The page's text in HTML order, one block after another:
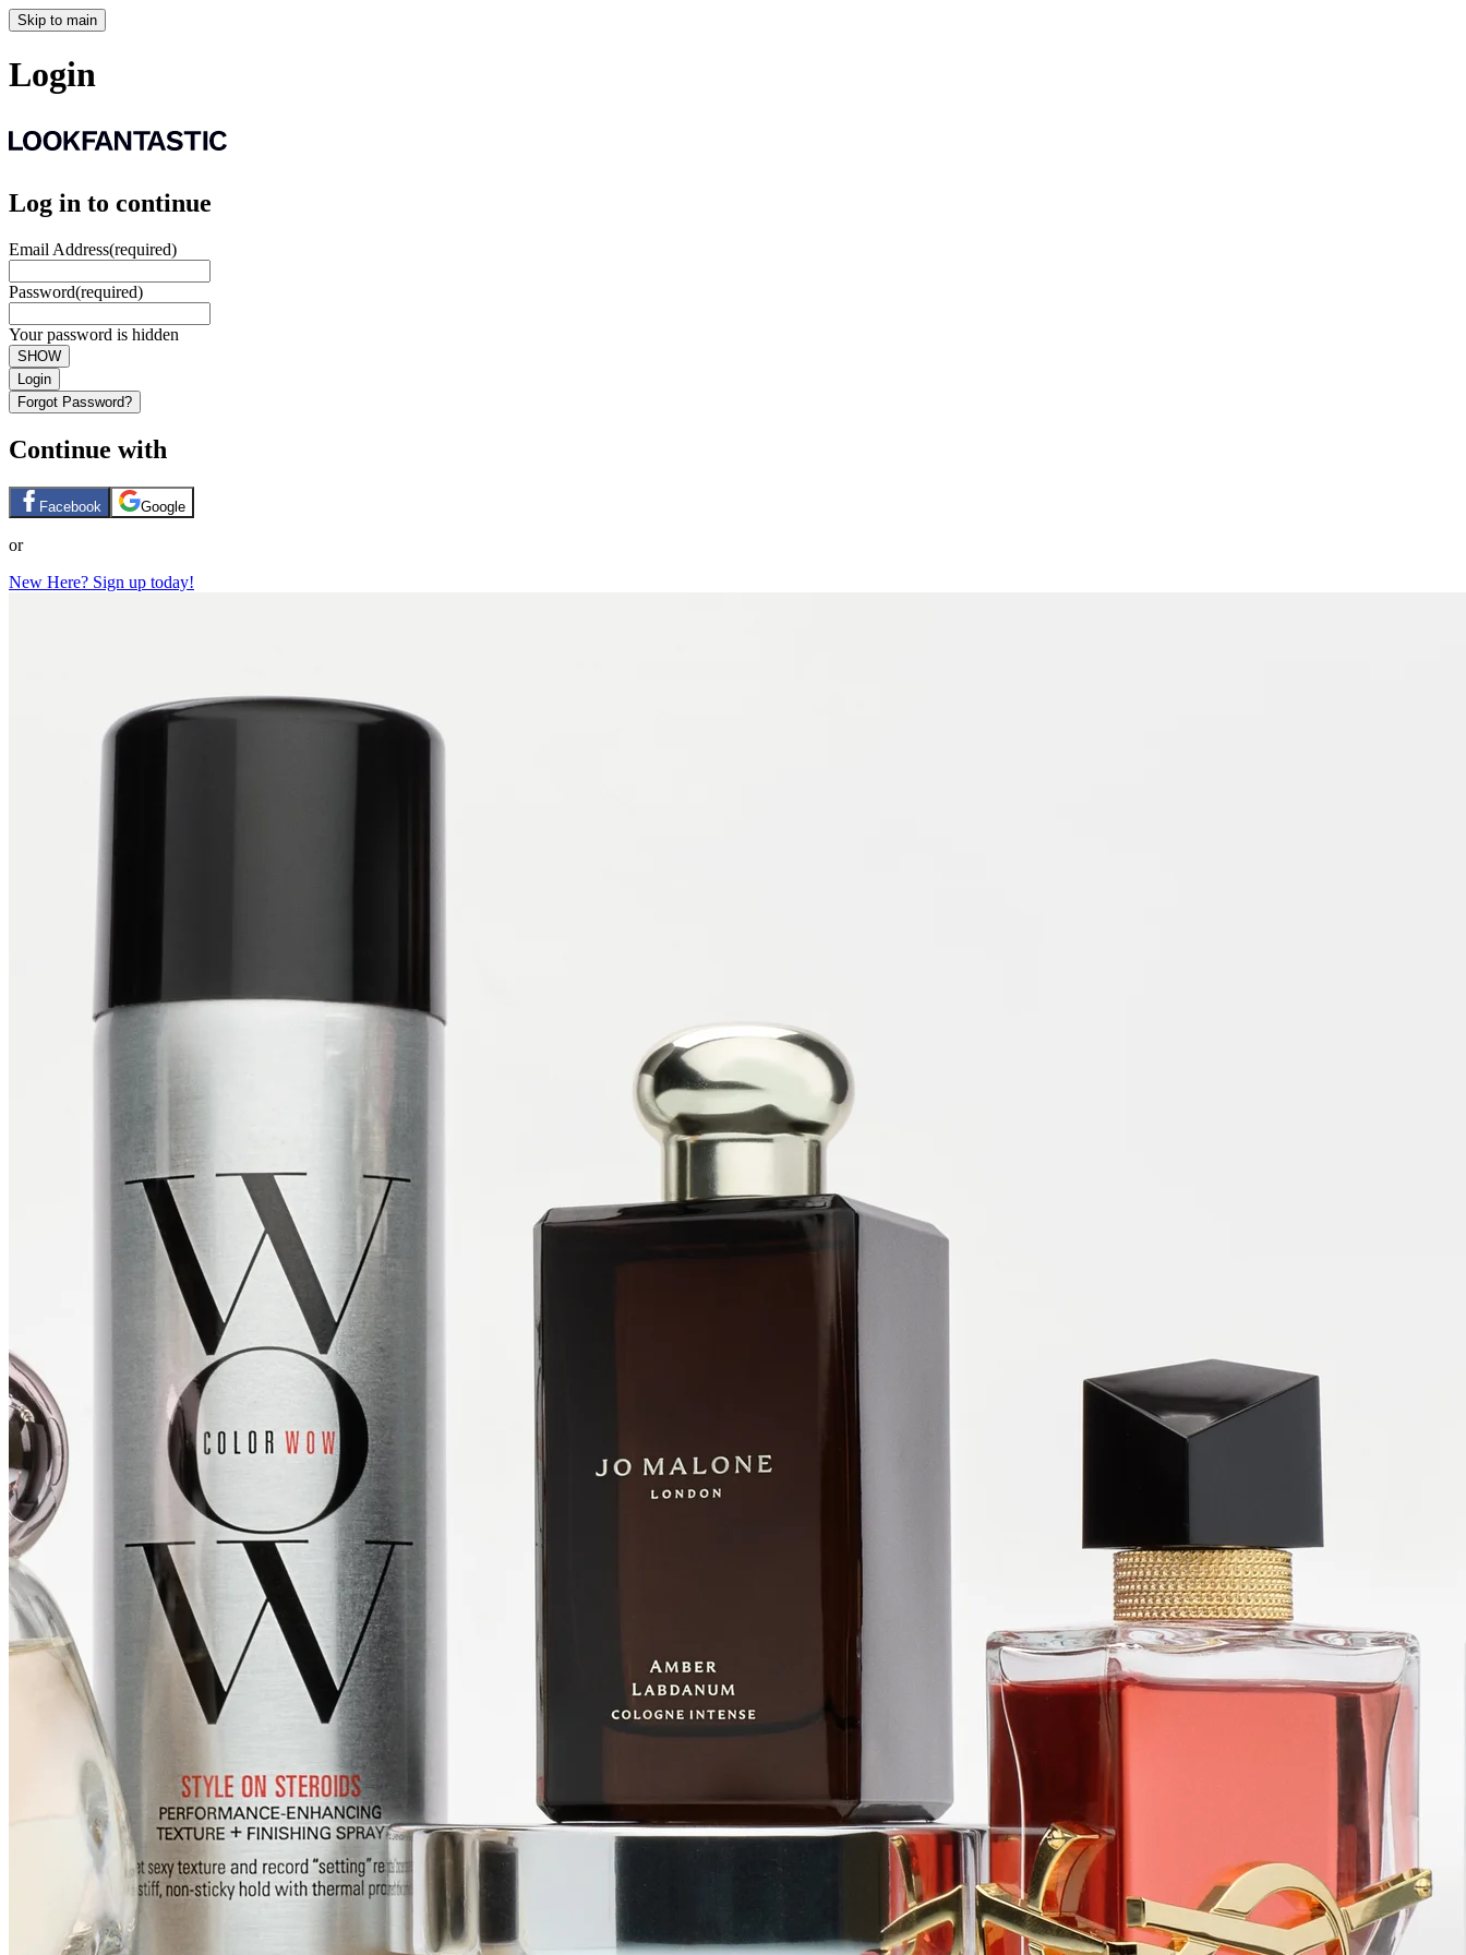
Skip to main
Login
Log in to continue
Email Address(required)
Password(required)
Your password is hidden
SHOW
Login
Forgot Password?
Continue with
Facebook Google
or
New Here? Sign up today!